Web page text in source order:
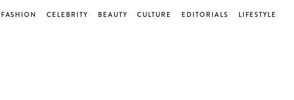
FASHION CELEBRITY BEAUTY CULTURE EDITORIALS LIFESTYLE